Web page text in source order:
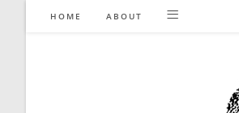
HOME ABOUT